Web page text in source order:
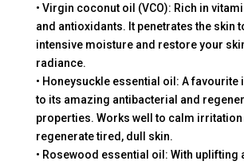
• Virgin coconut oil (VCO): Rich in
and antioxidants. It penetrates the skin
intensive moisture and restore your
radiance.
• Honeysuckle essential oil: A favourite
to its amazing antibacterial and
properties. Works well to calm irritation
regenerate tired, dull skin.
• Rosewood essential oil: With uplifting